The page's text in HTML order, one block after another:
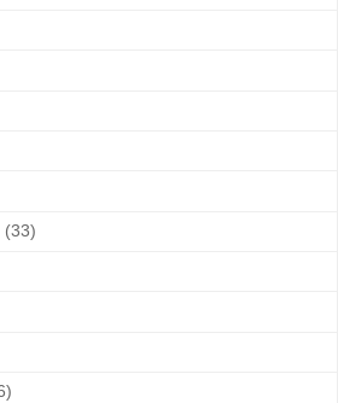
(33)